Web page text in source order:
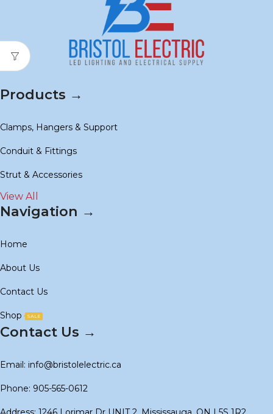
Products →
Clamps, Hangers & Support
Conduit & Fittings
Strut & Accessories
View All
Navigation →
Home
About Us
Contact Us
Shop SALE
Contact Us →
Email: info@bristolelectric.ca
Phone: 905-565-0612